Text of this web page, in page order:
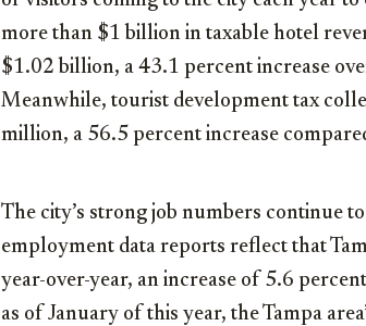
more than $1 billion in taxable hotel
$1.02 billion, a 43.1 percent increase
Meanwhile, tourist development tax
million, a 56.5 percent increase
The city’s strong job numbers continue
employment data reports reflect that
year-over-year, an increase of 5.6
as of January of this year, the Tampa